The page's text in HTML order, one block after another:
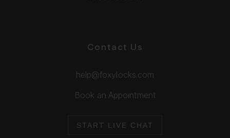
Contact Us
help@foxylocks.com
Book an Appointment
START LIVE CHAT